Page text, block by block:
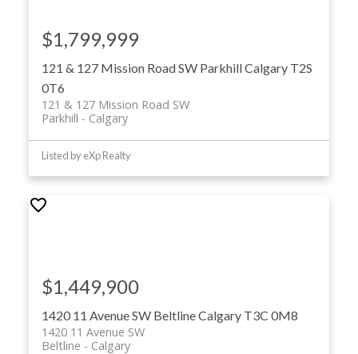
your commercial real estate goals or schedule a
121 & 127 Mission Road SW ParkhillCalgary T2S
0T6
121 & 127 Mission Road SW
Calgary
Parkhill
$1,799,999
Listed by eXp Realty
1420 11 Avenue SW BeltlineCalgary T3C 0M8
1420 11 Avenue SW
Calgary
Beltline
$1,449,900